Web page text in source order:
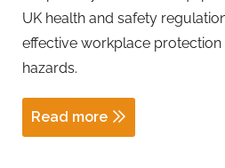
UK health and safety
effective workplace protection
hazards.
Read more